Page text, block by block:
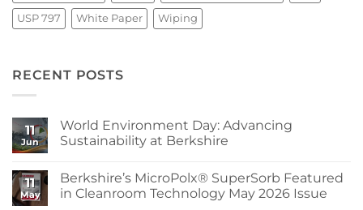
USP 797 White Paper Wiping
RECENT POSTS
11
Jun
World Environment Day: Advancing
Sustainability at Berkshire
on
World
Environment
11
May
Berkshire’s MicroPolx® SuperSorb Featured
in Cleanroom Technology May 2026 Issue